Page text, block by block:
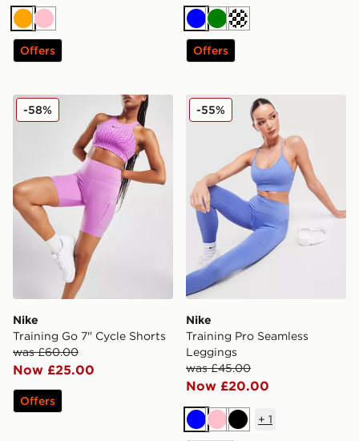
Orange
Pink
Offers
BlueGreenCream
Offers
Nike Training Go 7" Cycle Shorts
Nike
Training Go 7" Cycle Shorts
was £60.00
Now £25.00
-58%
Offers
Nike Training Pro
Nike
Training Pro Seamless
Leggings
was £45.00
Now £20.00
-55%
BluePinkBlack
+ 1